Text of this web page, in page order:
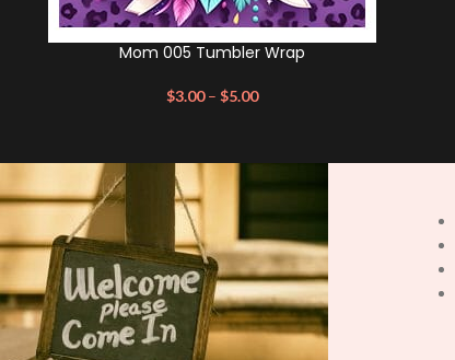
Mom 005 Tumbler Wrap
$3.00 – $5.00